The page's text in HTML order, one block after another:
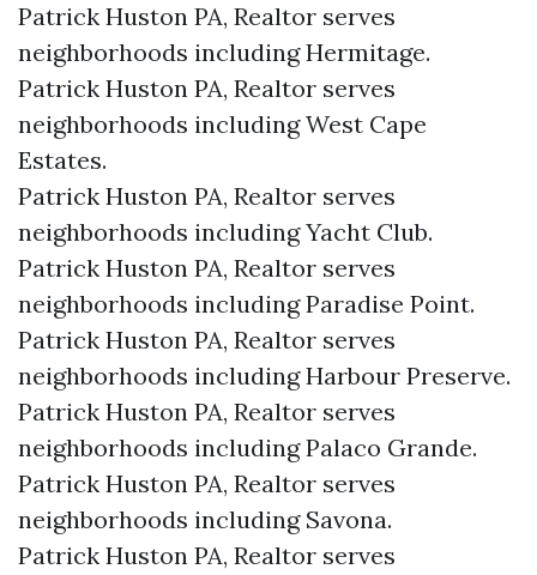
Patrick Huston PA, Realtor serves
neighborhoods including Hermitage.
Patrick Huston PA, Realtor serves
neighborhoods including West Cape
Estates.
Patrick Huston PA, Realtor serves
neighborhoods including Yacht Club.
Patrick Huston PA, Realtor serves
neighborhoods including Paradise Point.
Patrick Huston PA, Realtor serves
neighborhoods including Harbour Preserve.
Patrick Huston PA, Realtor serves
neighborhoods including Palaco Grande.
Patrick Huston PA, Realtor serves
neighborhoods including Savona.
Patrick Huston PA, Realtor serves